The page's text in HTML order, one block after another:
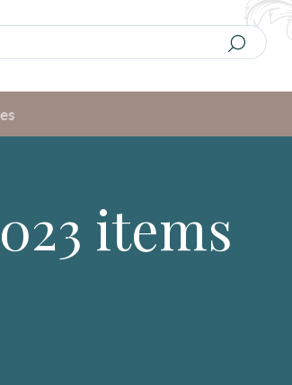
items